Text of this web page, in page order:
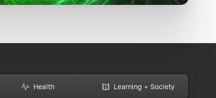
Health Learning + Society